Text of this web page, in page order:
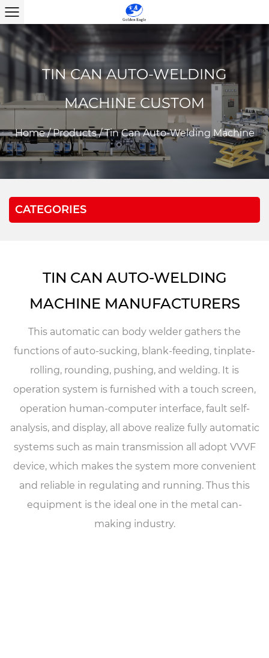
TIN CAN AUTO-WELDING
MACHINE CUSTOM
Home/Products/Tin Can Auto-Welding Machine
CATEGORIES
TIN CAN AUTO-WELDING
MACHINE MANUFACTURERS
This automatic can body welder gathers the
functions of auto-sucking, blank-feeding, tinplate-
rolling, rounding, pushing, and welding. It is
operation system is furnished with a touch screen,
operation human-computer interface, fault self-
analysis, and display, all above realize fully automatic
systems such as main transmission all adopt VVVF
device, which makes the system more convenient
and reliable in regulating and running. Thus this
equipment is the ideal one in the metal can-
making industry.